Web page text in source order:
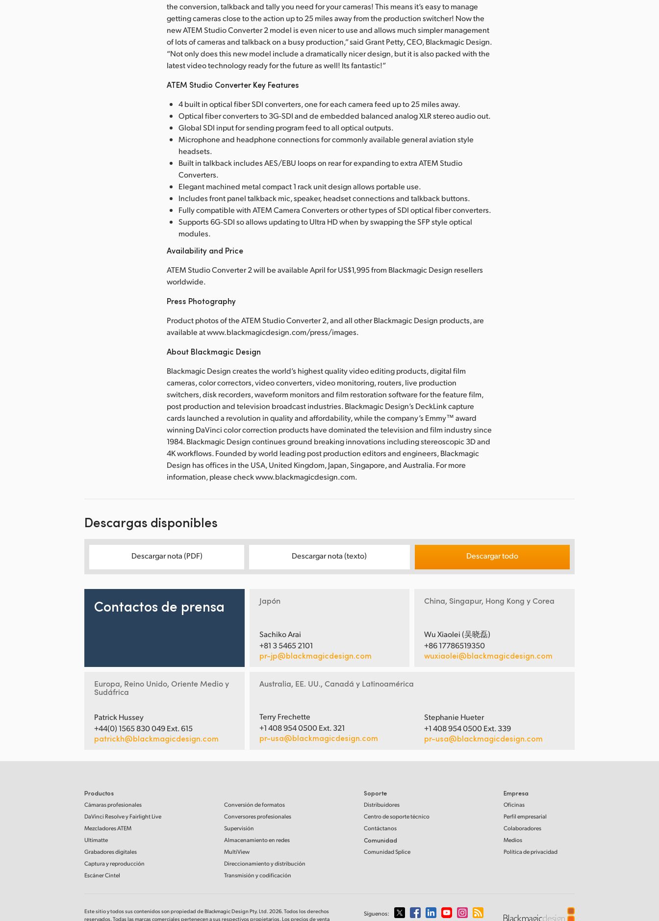
the conversion, talkback and tally you need for your cameras! This means it’s easy to manage
getting cameras close to the action up to 25 miles away from the production switcher! Now the
new ATEM Studio Converter 2 model is even nicer to use and allows much simpler management
of lots of cameras and talkback on a busy production,” said Grant Petty, CEO, Blackmagic Design.
“Not only does this new model include a dramatically nicer design, but it is also packed with the
latest video technology ready for the future as well! Its fantastic!”
ATEM Studio Converter Key Features
4 built in optical fiber SDI converters, one for each camera feed up to 25 miles away.
Optical fiber converters to 3G-SDI and de embedded balanced analog XLR stereo audio out.
Global SDI input for sending program feed to all optical outputs.
Microphone and headphone connections for commonly available general aviation style
headsets.
Built in talkback includes AES/EBU loops on rear for expanding to extra ATEM Studio
Converters.
Elegant machined metal compact 1 rack unit design allows portable use.
Includes front panel talkback mic, speaker, headset connections and talkback buttons.
Fully compatible with ATEM Camera Converters or other types of SDI optical fiber converters.
Supports 6G-SDI so allows updating to Ultra HD when by swapping the SFP style optical
modules.
Availability and Price
ATEM Studio Converter 2 will be available April for US$1,995 from Blackmagic Design resellers
worldwide.
Press Photography
Product photos of the ATEM Studio Converter 2, and all other Blackmagic Design products, are
available at www.blackmagicdesign.com/press/images.
About Blackmagic Design
Blackmagic Design creates the world’s highest quality video editing products, digital film
cameras, color correctors, video converters, video monitoring, routers, live production
switchers, disk recorders, waveform monitors and film restoration software for the feature film,
post production and television broadcast industries. Blackmagic Design’s DeckLink capture
cards launched a revolution in quality and affordability, while the company’s Emmy™ award
winning DaVinci color correction products have dominated the television and film industry since
1984. Blackmagic Design continues ground breaking innovations including stereoscopic 3D and
4K workflows. Founded by world leading post production editors and engineers, Blackmagic
Design has offices in the USA, United Kingdom, Japan, Singapore, and Australia. For more
information, please check www.blackmagicdesign.com.
Descargas disponibles
Descargar nota (PDF) Descargar nota (texto) Descargar todo
Contactos de prensa Japón
Sachiko Arai
+81 3 5465 2101
pr-jp@blackmagicdesign.com
China, Singapur, Hong Kong y Corea
Wu Xiaolei (吴晓磊)
+86 17786519350
wuxiaolei@blackmagicdesign.com
Europa, Reino Unido, Oriente Medio y
Sudáfrica
Patrick Hussey
+44(0) 1565 830 049 Ext. 615
patrickh@blackmagicdesign.com
Australia, EE. UU., Canadá y Latinoamérica
Terry Frechette
+1 408 954 0500 Ext. 321
pr-usa@blackmagicdesign.com
Stephanie Hueter
+1 408 954 0500 Ext. 339
pr-usa@blackmagicdesign.com
Productos
Cámaras profesionales
DaVinci Resolvey Fairlight Live
Mezcladores ATEM
Ultimatte
Grabadores digitales
Captura y reproducción
Escáner Cintel
Conversión de formatos
Conversores profesionales
Supervisión
Almacenamiento en redes
MultiView
Direccionamiento y distribución
Transmisión y codificación
Soporte
Distribuidores
Centro de soporte técnico
Contáctanos
Comunidad
Comunidad Splice
Empresa
Oficinas
Perfil empresarial
Colaboradores
Medios
Política de privacidad
Este sitio y todos sus contenidos son propiedad de Blackmagic Design Pty. Ltd. 2026. Todos los derechos
reservados. Todas las marcas comerciales pertenecen a sus respectivos propietarios. Los precios de venta
Síguenos: